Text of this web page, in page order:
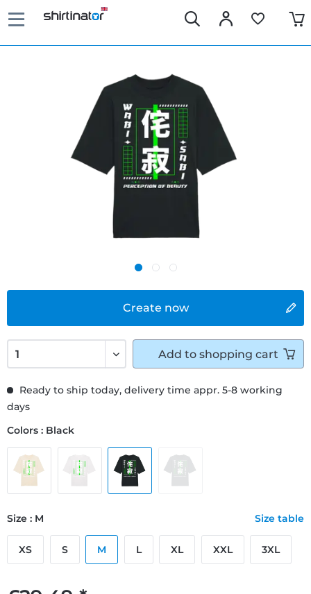
Create now
Ready to ship today, delivery time appr. 5-8 working
days
Colors : Black
Size : M Size table
XS S M L XL XXL 3XL
Add to shopping cart